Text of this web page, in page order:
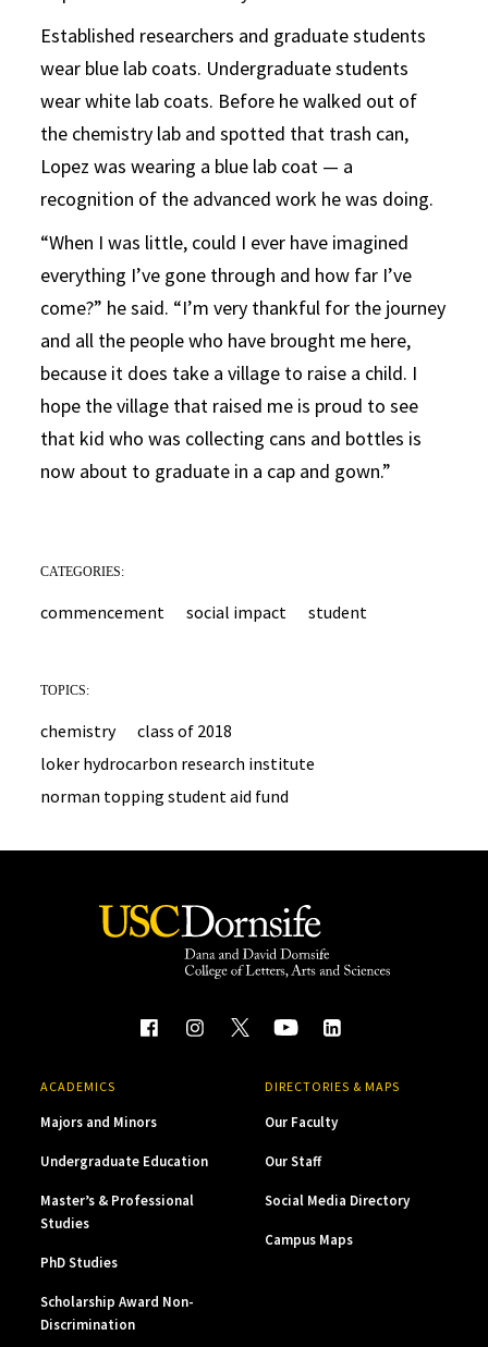
Established researchers and graduate students
wear blue lab coats. Undergraduate students
wear white lab coats. Before he walked out of
the chemistry lab and spotted that trash can,
Lopez was wearing a blue lab coat — a
recognition of the advanced work he was doing.
“When I was little, could I ever have imagined
everything I’ve gone through and how far I’ve
come?” he said. “I’m very thankful for the journey
and all the people who have brought me here,
because it does take a village to raise a child. I
hope the village that raised me is proud to see
that kid who was collecting cans and bottles is
now about to graduate in a cap and gown.”
CATEGORIES:
commencement social impact student
TOPICS:
chemistry
class of 2018
loker hydrocarbon research institute
norman topping student aid fund
ACADEMICS
Majors and Minors
Undergraduate Education
Master’s & Professional
Studies
PhD Studies
Scholarship Award Non-
Discrimination
DIRECTORIES & MAPS
Our Faculty
Our Staff
Social Media Directory
Campus Maps